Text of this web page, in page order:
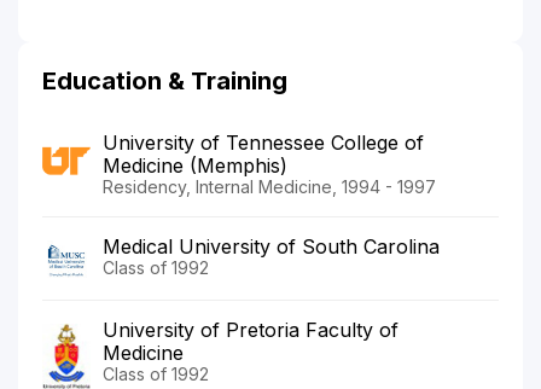
Education & Training
University of Tennessee College of
Medicine (Memphis)
Residency, Internal Medicine, 1994 - 1997
Medical University of South Carolina
Class of 1992
University of Pretoria Faculty of
Medicine
Class of 1992